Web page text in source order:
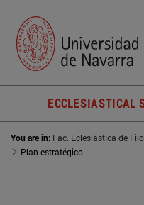
ECCLESIASTICAL
You are in: Fac. Eclesiástica de
Plan estratégico